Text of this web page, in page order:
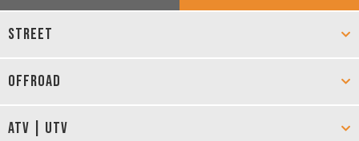
STREET
OFFROAD
ATV | UTV